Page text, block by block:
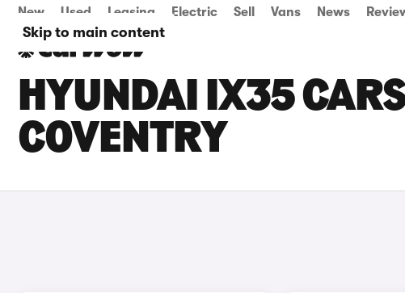
Skip to main content
New Used Leasing Electric Sell Vans News
HYUNDAI IX35
COVENTRY